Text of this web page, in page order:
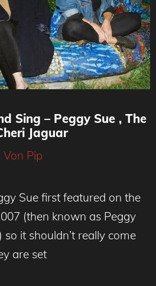
Sing – Peggy Sue , The
Jaguar
Pip
Sue first featured on the
(then known as Peggy
so it shouldn’t really come
are set